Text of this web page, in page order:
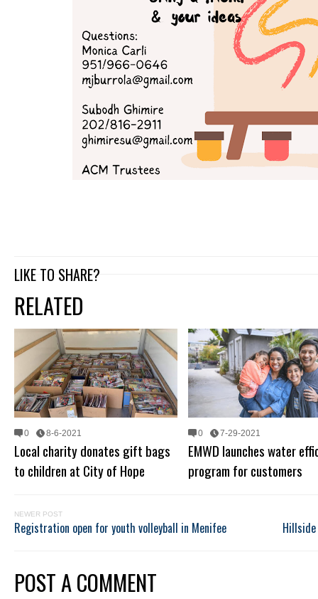
LIKE TO SHARE?
RELATED
0 8-6-2021
Local charity donates gift bags
to children at City of Hope
0 7-29-2021
EMWD launches water
program for customers
NEWER POST
Registration open for youth volleyball in Menifee
POST A COMMENT